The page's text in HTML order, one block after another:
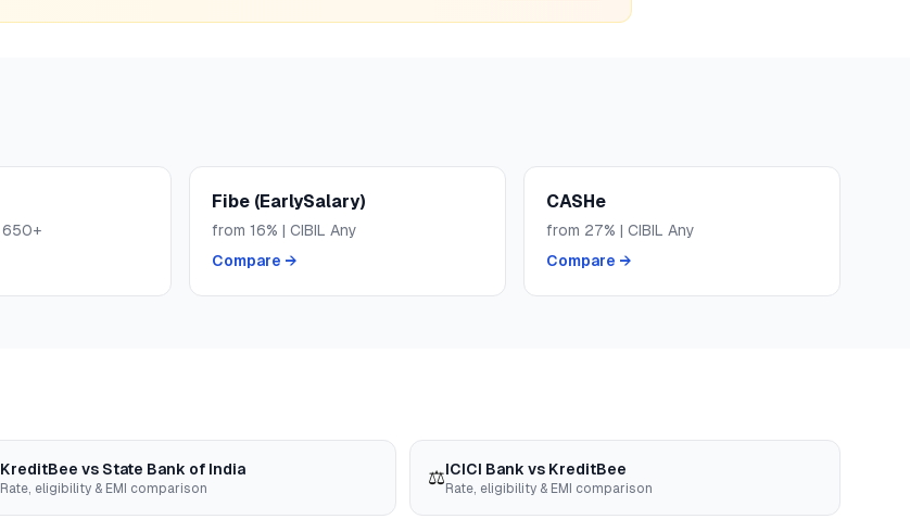
650+
Fibe (EarlySalary)
from 16% | CIBIL Any
Compare →
CASHe
from 27% | CIBIL Any
Compare →
KreditBee vs State Bank of India
Rate, eligibility & EMI comparison ⚖️ICICI Bank vs KreditBee
Rate, eligibility & EMI comparison